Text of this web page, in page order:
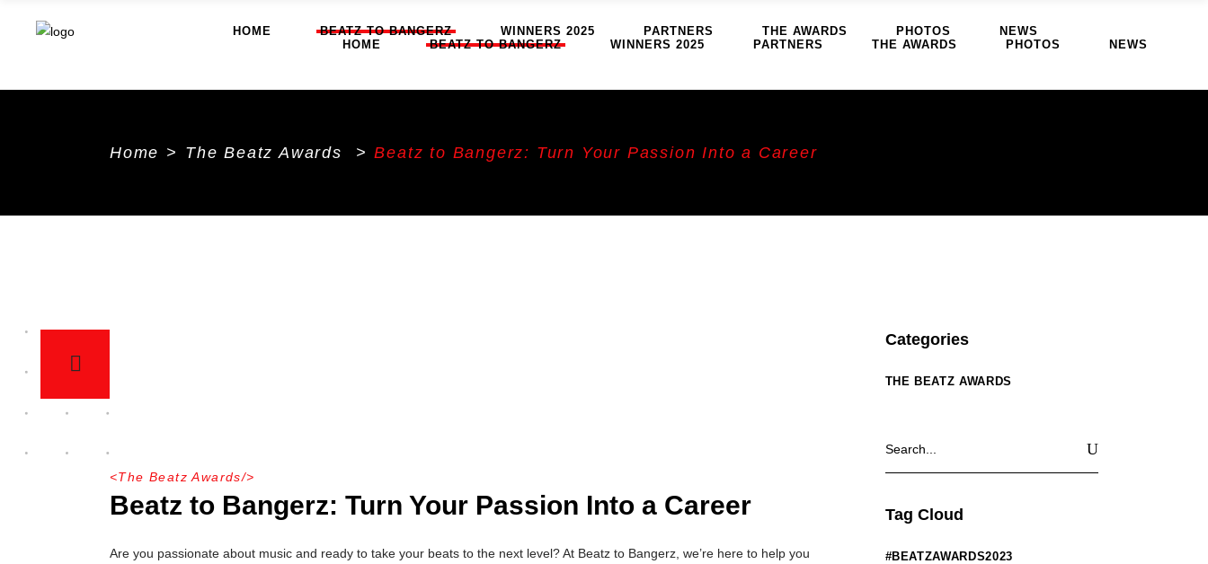
HOME BEATZ TO BANGERZ WINNERS 2025 PARTNERS THE AWARDS PHOTOS NEWS
HOME BEATZ TO BANGERZ WINNERS 2025 PARTNERS THE AWARDS PHOTOS NEWS
Home > The Beatz Awards > Beatz to Bangerz: Turn Your Passion Into a Career
<The Beatz Awards/>
Beatz to Bangerz: Turn Your Passion Into a Career
Are you passionate about music and ready to take your beats to the next level? At Beatz to Bangerz, we’re here to help you
Categories
THE BEATZ AWARDS
for:
Tag Cloud
#BEATZAWARDS2023